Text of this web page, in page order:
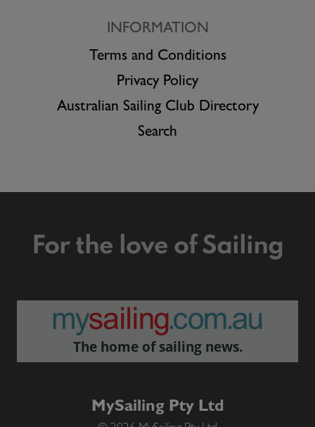
INFORMATION
Terms and Conditions
Privacy Policy
Australian Sailing Club Directory
Search
For the love of Sailing
The home of sailing news.
MySailing Pty Ltd